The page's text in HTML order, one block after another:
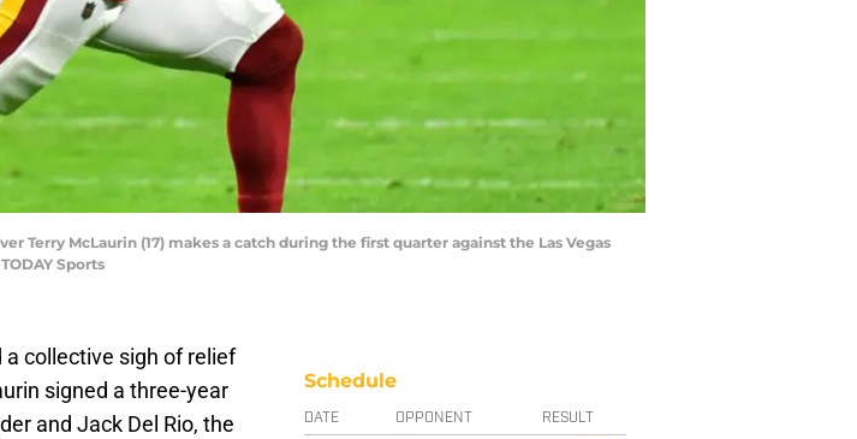
Terry McLaurin (17) makes a catch during the first quarter against the Las Vegas
Sports
a collective sigh of relief
signed a three-year
and Jack Del Rio, the
Schedule
DATE OPPONENT RESULT